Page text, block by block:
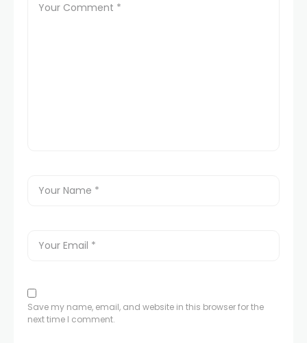
Save my name, email, and website in this browser for the
next time I comment.